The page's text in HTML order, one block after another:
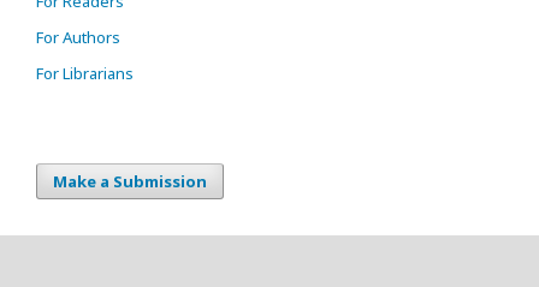
For Authors
For Librarians
Make a Submission